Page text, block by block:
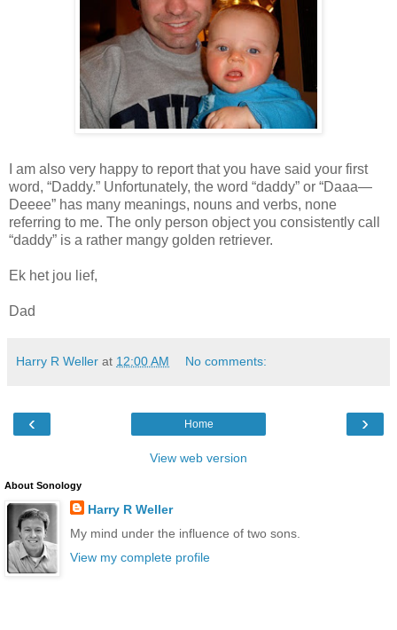
I am also very happy to report that you have said your first
word, “Daddy.” Unfortunately, the word “daddy” or “Daaa—
Deeee” has many meanings, nouns and verbs, none
referring to me. The only person object you consistently call
“daddy” is a rather mangy golden retriever.
Ek het jou lief,
Dad
Harry R Weller at 12:00 AM No comments:
‹ ›
Home
View web version
About Sonology
Harry R Weller
My mind under the influence of two sons.
View my complete profile